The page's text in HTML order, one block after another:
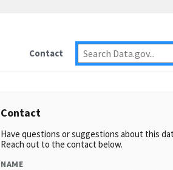
Contact
Contact
Have questions or suggestions about this
Reach out to the contact below.
NAME